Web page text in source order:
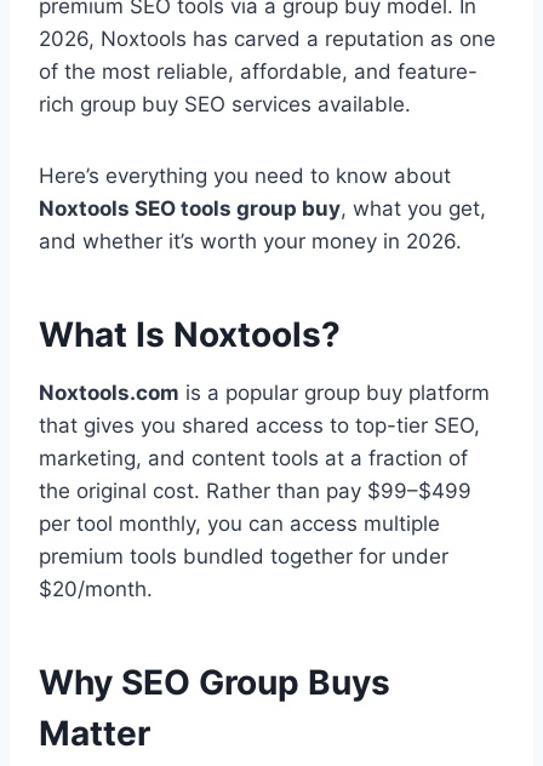
premium SEO tools via a group buy model. In
2026, Noxtools has carved a reputation as one
of the most reliable, affordable, and feature-
rich group buy SEO services available.
Here’s everything you need to know about
Noxtools SEO tools group buy, what you get,
and whether it’s worth your money in 2026.
What Is Noxtools?
Noxtools.com is a popular group buy platform
that gives you shared access to top-tier SEO,
marketing, and content tools at a fraction of
the original cost. Rather than pay $99–$499
per tool monthly, you can access multiple
premium tools bundled together for under
$20/month.
Why SEO Group Buys
Matter